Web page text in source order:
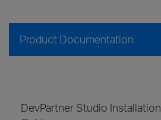
Product Documentation
DevPartner Studio Installation